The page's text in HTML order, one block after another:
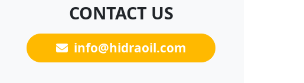
CONTACT US
info@hidraoil.com